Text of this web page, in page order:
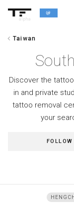
alpha
chevron_left Taiwan
Discover the
in and private
tattoo removal
your
FOLLOW